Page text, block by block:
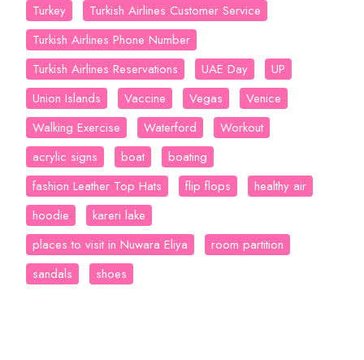
Turkey
Turkish Airlines Customer Service
Turkish Airlines Phone Number
Turkish Airlines Reservations
UAE Day
UP
Union Islands
Vaccine Vegas
Venice
Walking Exercise
Waterford
Workout
acrylic signs
boat
boating
fashion Leather Top Hats
flip flops
healthy air
hoodie
kareri lake
places to visit in Nuwara Eliya
room partition
sandals
shoes